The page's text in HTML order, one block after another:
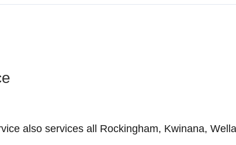
also services all Rockingham, Kwinana,